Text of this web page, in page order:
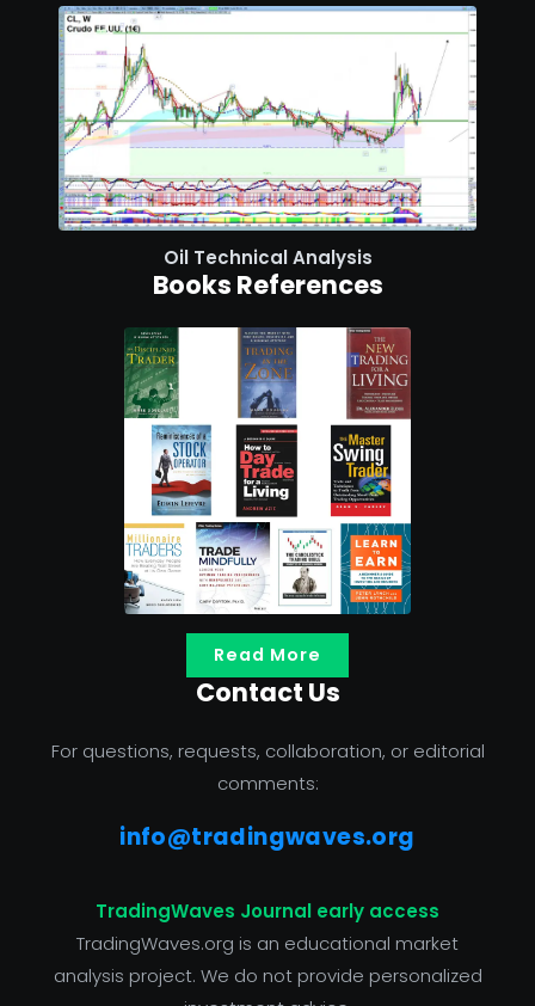
Oil Technical Analysis
Books References
Read More
Contact Us
For questions, requests, collaboration, or editorial
comments:
info@tradingwaves.org
TradingWaves Journal early access
TradingWaves.org is an educational market
analysis project. We do not provide personalized